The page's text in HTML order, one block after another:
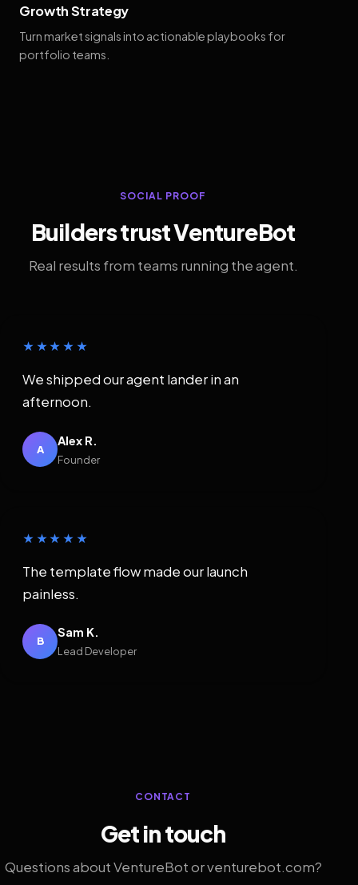
Growth Strategy
Turn market signals into actionable playbooks for
portfolio teams.
SOCIAL PROOF
Builders trust VentureBot
Real results from teams running the agent.
★★★★★
We shipped our agent lander in an
afternoon.
A
Alex R.
Founder
★★★★★
The template flow made our launch
painless.
B
Sam K.
Lead Developer
CONTACT
Get in touch
Questions about VentureBot or venturebot.com?